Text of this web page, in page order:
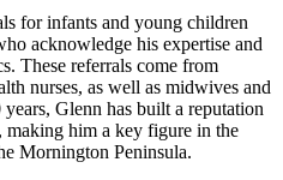
for infants and young children
acknowledge his expertise and
These referrals come from
nurses, as well as midwives and
Glenn has built a reputation
making him a key figure in the
Mornington Peninsula.